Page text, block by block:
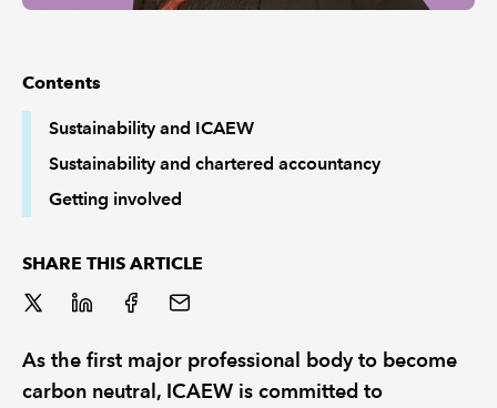
Contents
Sustainability and ICAEW
Sustainability and chartered accountancy
Getting involved
SHARE THIS ARTICLE
As the first major professional body to become
carbon neutral, ICAEW is committed to